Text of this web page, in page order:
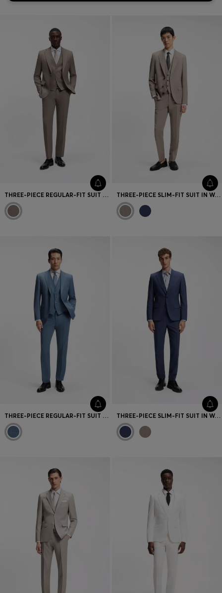
THREE-PIECE REGULAR-FIT SUIT IN VIRGIN-WOOL SERGE THREE-PIECE SLIM-FIT SUIT IN WOOL-BLEND POPLIN
THREE-PIECE REGULAR-FIT SUIT IN PATTERNED VIRGIN WOOL THREE-PIECE SLIM-FIT SUIT IN WOOL-BLEND POPLIN